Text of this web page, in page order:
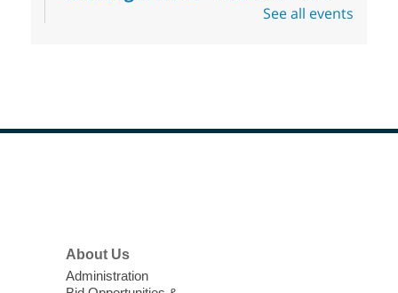
Sat, Aug 08, 10:00am - 6:00pm
The popular snap circuits are back in
See all events
About Us
Administration